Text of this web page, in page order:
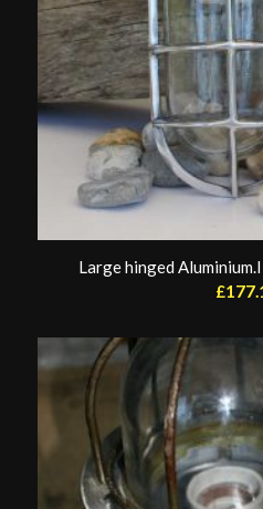
Large hinged
£